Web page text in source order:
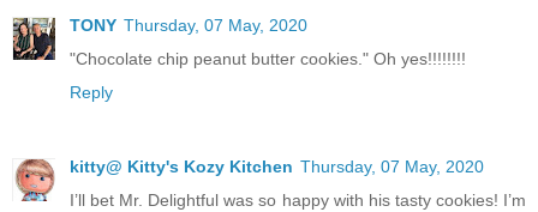
TONY Thursday, 07 May, 2020
"Chocolate chip peanut butter cookies." Oh yes!!!!!!!!
Reply
kitty@ Kitty's Kozy Kitchen Thursday, 07 May, 2020
I’ll bet Mr. Delightful was so happy with his tasty cookies! I’m